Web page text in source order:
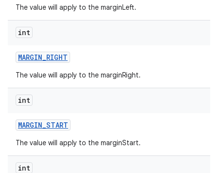
The value will apply to the marginLeft.
int
MARGIN_RIGHT
The value will apply to the marginRight.
int
MARGIN_START
The value will apply to the marginStart.
int